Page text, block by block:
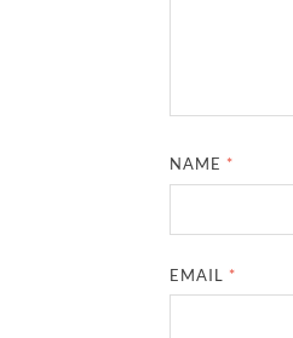
NAME *
EMAIL *